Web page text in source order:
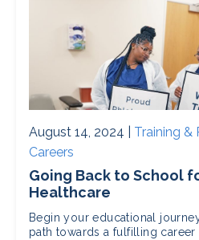
August 14, 2024 | Training &
Careers
Going Back to School
Healthcare
Begin your educational
path towards a fulfilling career